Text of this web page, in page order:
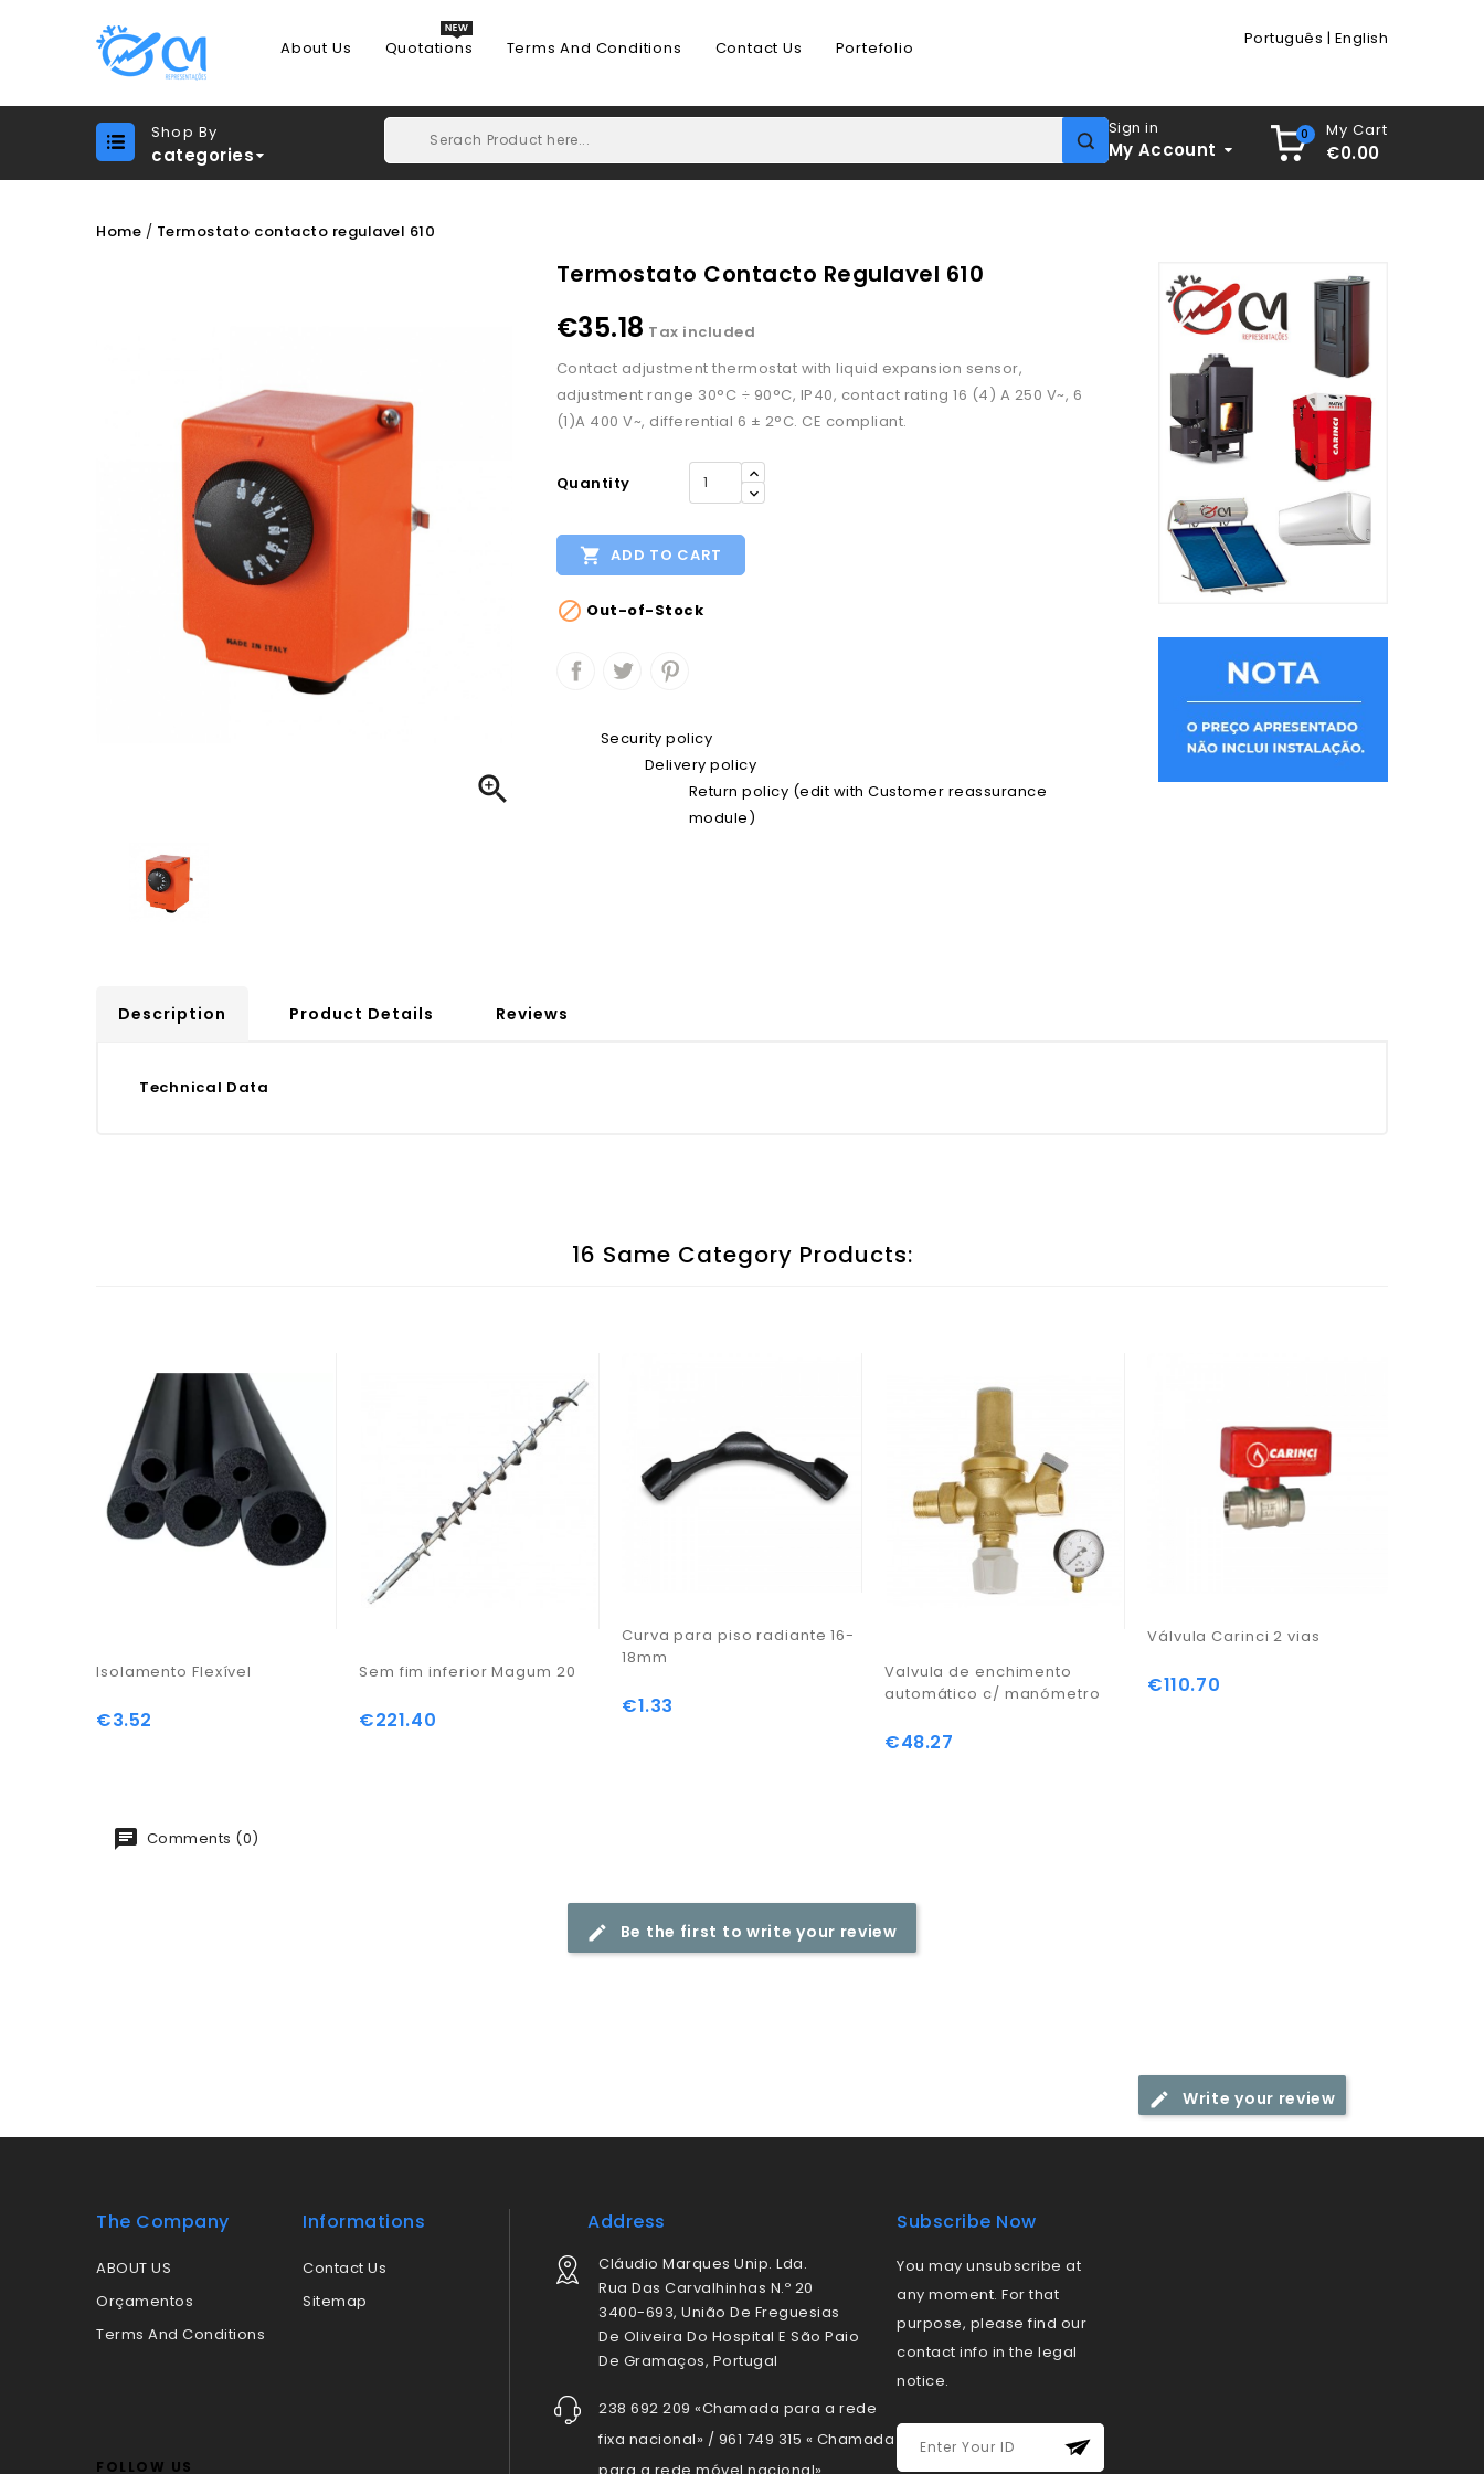
Português | English
About Us Quotations Terms And Conditions Contact Us Portefolio
Shop By
categories
0 My Cart
€0.00
Sign in
My Account
Home Termostato contacto regulavel 610

Termostato Contacto Regulavel 610
€35.18 Tax included
Contact adjustment thermostat with liquid expansion sensor,
adjustment range 30°C ÷ 90°C, IP40, contact rating 16 (4) A 250 V~, 6
(1)A 400 V~, differential 6 ± 2°C. CE compliant.
Quantity
 ADD TO CART
 Out-of-Stock
Security policy
Delivery policy
Return policy (edit with Customer reassurance
module)
Description Product Details Reviews
Technical Data
16 Same Category Products:
Isolamento Flexível
Price
€3.52
Sem fim inferior Magum 20
Price
€221.40
Curva para piso radiante 16-
18mm
Price
€1.33
Valvula de enchimento
automático c/ manómetro
Price
€48.27
Válvula Carinci 2 vias
Price
€110.70
Comments (0)
Be the first to write your review
Write your review
The Company
ABOUT US
Orçamentos
Terms And Conditions
Informations
Contact Us
Sitemap
Address
Cláudio Marques Unip. Lda.
Rua Das Carvalhinhas N.º 20
3400-693, União De Freguesias
De Oliveira Do Hospital E São Paio
De Gramaços, Portugal
238 692 209 «Chamada para a rede
fixa nacional» / 961 749 315 « Chamada
Subscribe Now
You may unsubscribe at
any moment. For that
purpose, please find our
contact info in the legal
notice.
FOLLOW US